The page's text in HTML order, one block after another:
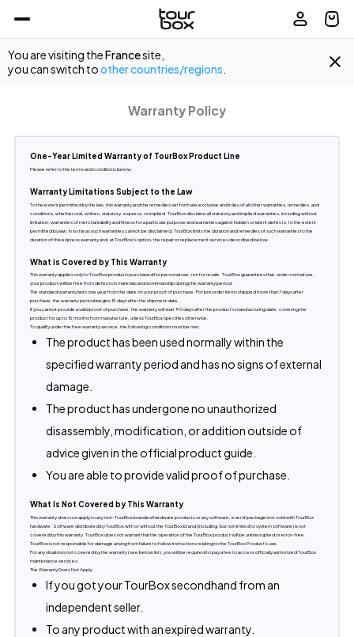
You are visiting theFrancesite,
you can switch toother countries/regions
Warranty Policy
One-Year Limited Warranty of TourBox Product Line
Please refer to the terms and conditions below.
Warranty Limitations Subject to the Law
To the extent permitted by the law, this warranty and the remedies set forth are exclusive and in lieu of all other warranties, remedies, and
conditions, whether oral, written, statutory, express, or implied. TourBox disclaims all statutory and implied warranties, including without
limitation, warranties of merchantability and fitness for a particular purpose and warranties against hidden or latent defects, to the extent
permitted by law. In so far as such warranties cannot be disclaimed, TourBox limits the duration and remedies of such warranties to the
duration of this express warranty and, at TourBox's option, the repair or replacement services described below.
What is Covered by This Warranty
This warranty applies only to TourBox products purchased for personal use, not for resale. TourBox guarantees that, under normal use,
your product will be free from defects in materials and workmanship during the warranty period.
The standard warranty lasts one year from the date on your proof of purchase. For preorder items shipped more than 7 days after
purchase, the warranty period begins 15 days after the shipment date.
If you cannot provide a valid proof of purchase, the warranty will start 90 days after the product's manufacturing date, covering the
product for up to 15 months from manufacture, unless TourBox specifies otherwise.
To qualify under the free warranty service, the following conditions must be met.
The product has been used normally within the
specified warranty period and has no signs of external
damage.
The product has undergone no unauthorized
disassembly, modification, or addition outside of
advice given in the official product guide.
You are able to provide valid proof of purchase.
What Is Not Covered by This Warranty
This warranty does not apply to any non-TourBox branded hardware products or any software, even if packaged or sold with TourBox
hardware. Software distributed by TourBox with or without the TourBox brand (including, but not limited to system software) is not
covered by this warranty. TourBox does not warrant that the operation of the TourBox product will be uninterrupted or error-free.
TourBox is not responsible for damage arising from failure to follow instructions relating to the TourBox Product's use.
For any situations not covered by the warranty (see below list), you will be required to pay a fee to access officially authorized TourBox
maintenance services.
The Warranty Does Not Apply
If you got your TourBox secondhand from an
independent seller.
To any product with an expired warranty.